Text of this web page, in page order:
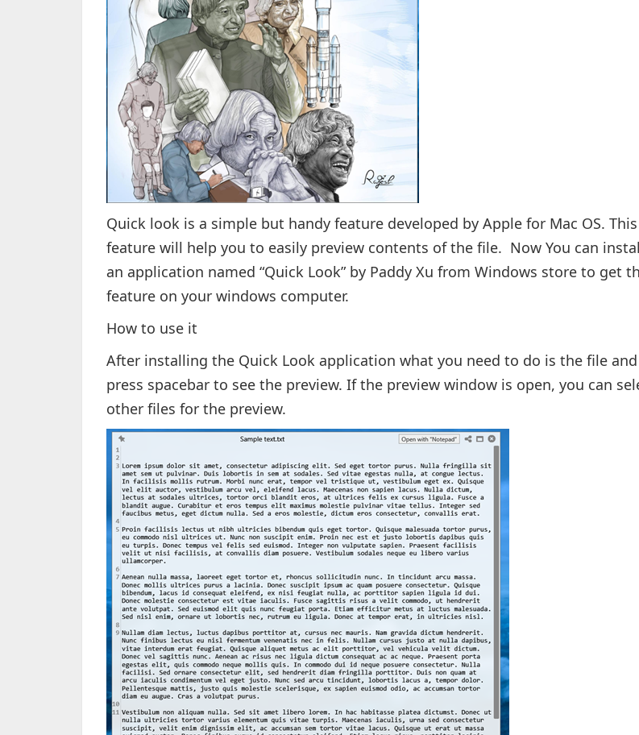
Quick look is a simple but handy feature developed by Apple for Mac OS. This
feature will help you to easily preview contents of the file. Now You can
an application named “Quick Look” by Paddy Xu from Windows store to get
feature on your windows computer.
How to use it
After installing the Quick Look application what you need to do is the file and
press spacebar to see the preview. If the preview window is open, you can
other files for the preview.